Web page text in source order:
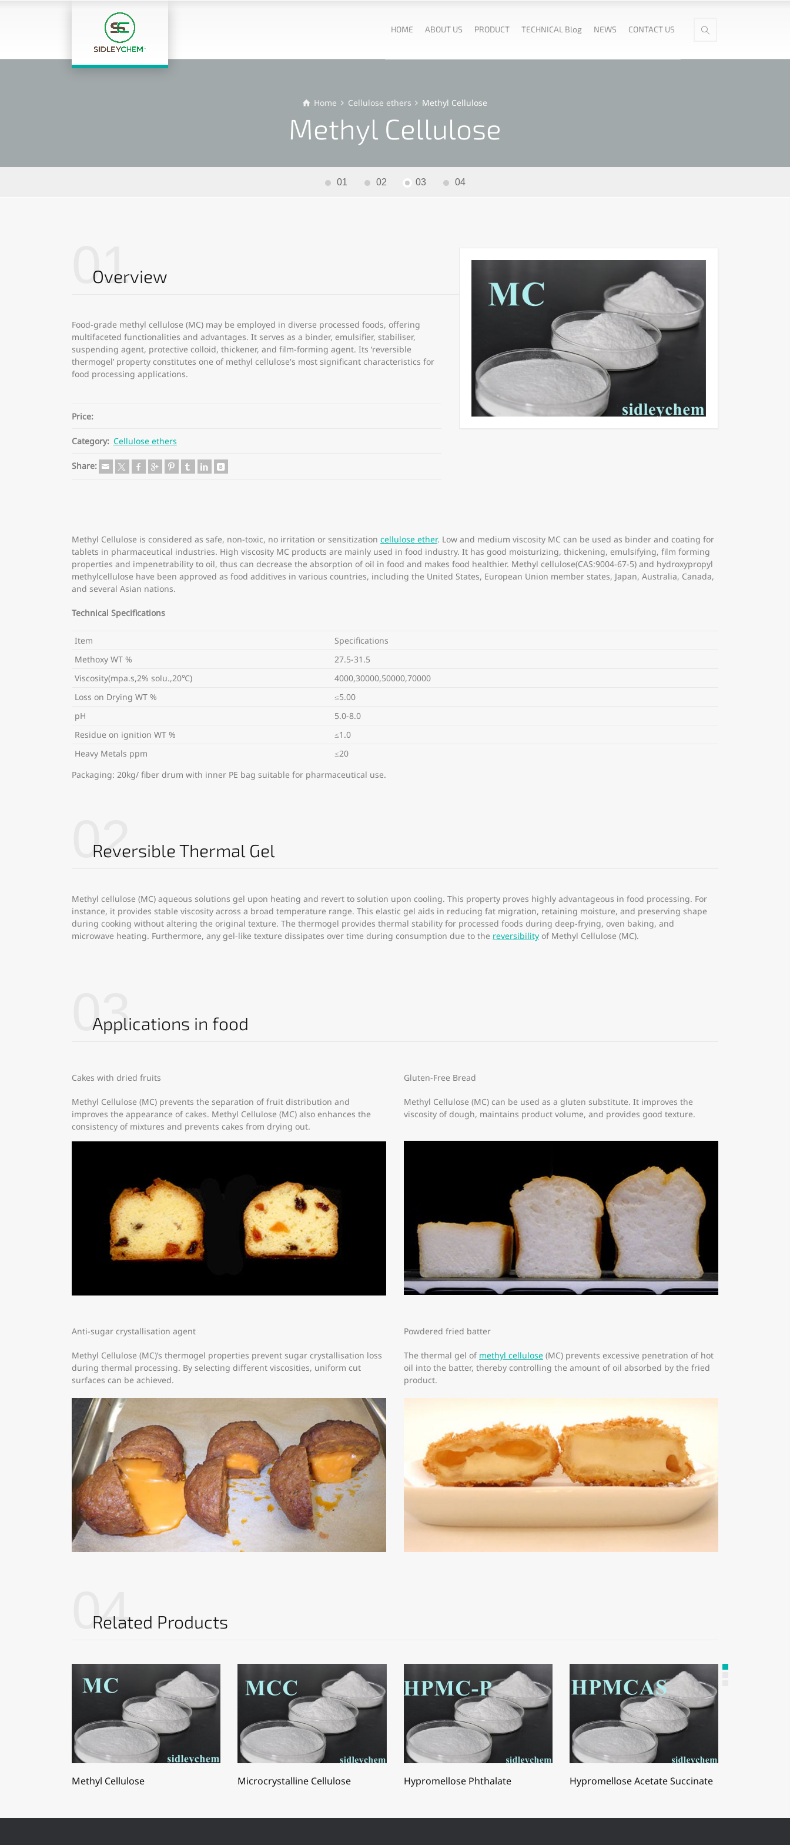
HOME ABOUT US PRODUCT TECHNICAL Blog NEWS CONTACT US
Home Cellulose ethers Methyl Cellulose
Methyl Cellulose
01 02 03 04
01
Overview
Food-grade methyl cellulose (MC) may be employed in diverse processed foods, offering
multifaceted functionalities and advantages. It serves as a binder, emulsifier, stabiliser,
suspending agent, protective colloid, thickener, and film-forming agent. Its ‘reversible
thermogel’ property constitutes one of methyl cellulose's most significant characteristics for
food processing applications.
Price:
Category: Cellulose ethers
Share:
Methyl Cellulose is considered as safe, non-toxic, no irritation or sensitization cellulose ether. Low and medium viscosity MC can be used as binder and coating for
tablets in pharmaceutical industries. High viscosity MC products are mainly used in food industry. It has good moisturizing, thickening, emulsifying, film forming
properties and impenetrability to oil, thus can decrease the absorption of oil in food and makes food healthier. Methyl cellulose(CAS:9004-67-5) and hydroxypropyl
methylcellulose have been approved as food additives in various countries, including the United States, European Union member states, Japan, Australia, Canada,
and several Asian nations.
Technical Specifications
Item
Specifications
Methoxy WT %
27.5-31.5
Viscosity(mpa.s,2% solu.,20℃)
4000,30000,50000,70000
Loss on Drying WT %
≤5.00
pH
5.0-8.0
Residue on ignition WT %
≤1.0
Heavy Metals ppm
≤20
Packaging: 20kg/ fiber drum with inner PE bag suitable for pharmaceutical use.
02
Reversible Thermal Gel
Methyl cellulose (MC) aqueous solutions gel upon heating and revert to solution upon cooling. This property proves highly advantageous in food processing. For
instance, it provides stable viscosity across a broad temperature range. This elastic gel aids in reducing fat migration, retaining moisture, and preserving shape
during cooking without altering the original texture. The thermogel provides thermal stability for processed foods during deep-frying, oven baking, and
microwave heating. Furthermore, any gel-like texture dissipates over time during consumption due to the reversibility of Methyl Cellulose (MC).
03
Applications in food
Cakes with dried fruits
Methyl Cellulose (MC) prevents the separation of fruit distribution and
improves the appearance of cakes. Methyl Cellulose (MC) also enhances the
consistency of mixtures and prevents cakes from drying out.
Gluten-Free Bread
Methyl Cellulose (MC) can be used as a gluten substitute. It improves the
viscosity of dough, maintains product volume, and provides good texture.
Anti-sugar crystallisation agent
Methyl Cellulose (MC)’s thermogel properties prevent sugar crystallisation loss
during thermal processing. By selecting different viscosities, uniform cut
surfaces can be achieved.
Powdered fried batter
The thermal gel of methyl cellulose (MC) prevents excessive penetration of hot
oil into the batter, thereby controlling the amount of oil absorbed by the fried
product.
04
Related Products
Methyl Cellulose Microcrystalline Cellulose Hypromellose Phthalate Hypromellose Acetate Succinate